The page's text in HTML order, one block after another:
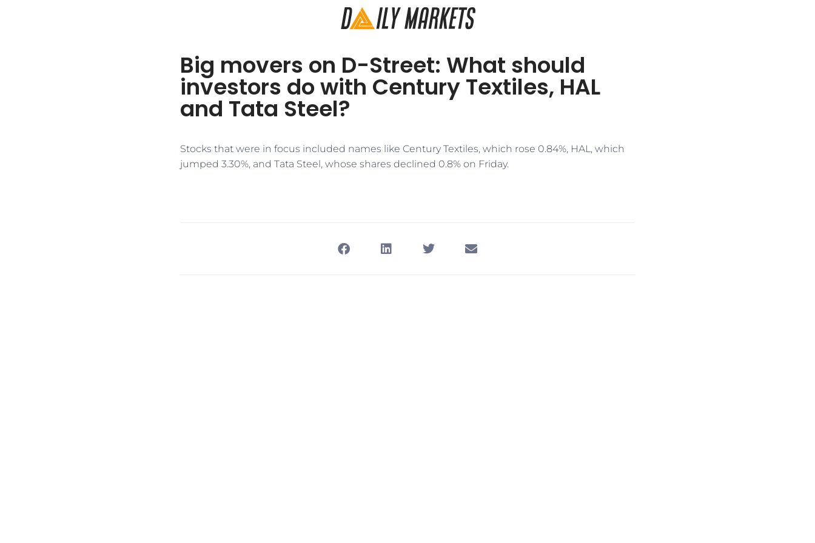
Big movers on D-Street: What should
investors do with Century Textiles, HAL
and Tata Steel?
Stocks that were in focus included names like Century Textiles, which rose 0.84%, HAL, which
jumped 3.30%, and Tata Steel, whose shares declined 0.8% on Friday.